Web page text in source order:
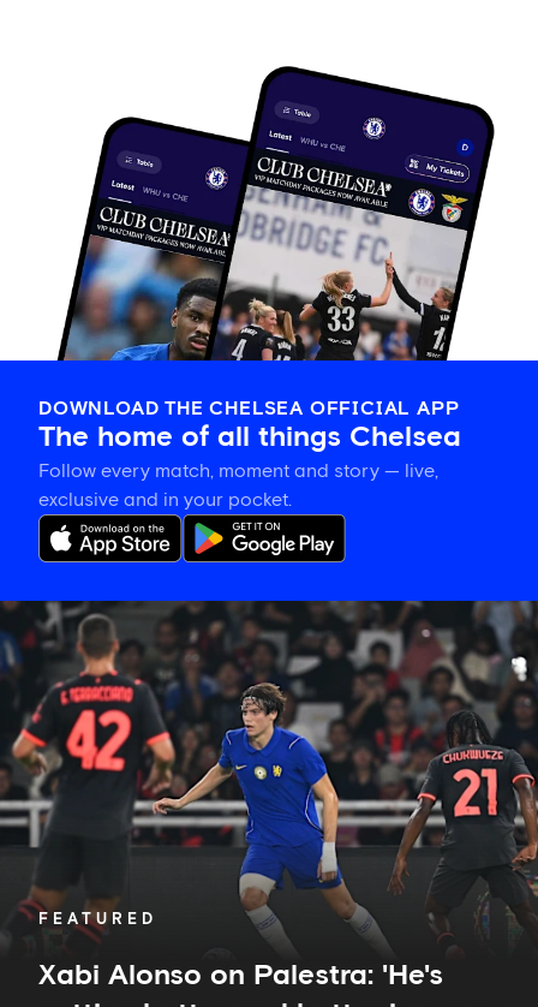
DOWNLOAD THE CHELSEA OFFICIAL APP
The home of all things Chelsea
Follow every match, moment and story — live,
exclusive and in your pocket.
FEATURED
Xabi Alonso on Palestra: 'He's
Xabi
Alonso
on
Palestra:
'He's
getting
better
and
better
in
every